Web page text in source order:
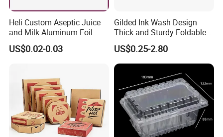
Heli Custom Aseptic Juice
and Milk Aluminum Foil
Paper Liquid Pak Material
Box Packaging Products
US$0.02-0.03
Gilded Ink Wash Design
Thick and Sturdy Foldable
Gift Box Paper Packaging
Box Cardboard Paper Box
Customized Paper Box
US$0.25-2.80